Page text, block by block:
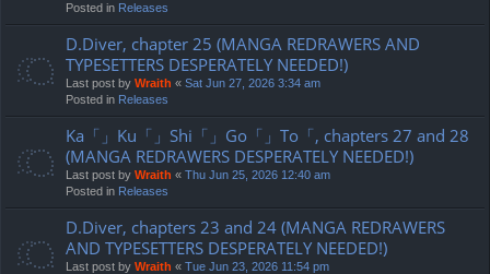
Posted in Releases
D.Diver, chapter 25 (MANGA REDRAWERS AND
TYPESETTERS DESPERATELY NEEDED!)
Last post by Wraith « Sat Jun 27, 2026 3:34 am
Posted in Releases
Ka「」Ku「」Shi「」Go「」To「, chapters 27 and 28
(MANGA REDRAWERS DESPERATELY NEEDED!)
Last post by Wraith « Thu Jun 25, 2026 12:40 am
Posted in Releases
D.Diver, chapters 23 and 24 (MANGA REDRAWERS
AND TYPESETTERS DESPERATELY NEEDED!)
Last post by Wraith « Tue Jun 23, 2026 11:54 pm